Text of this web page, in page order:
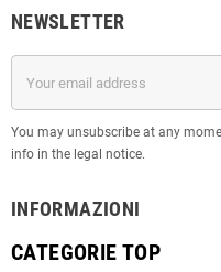
NEWSLETTER
You may unsubscribe at any
info in the legal notice.
INFORMAZIONI
CATEGORIE TOP